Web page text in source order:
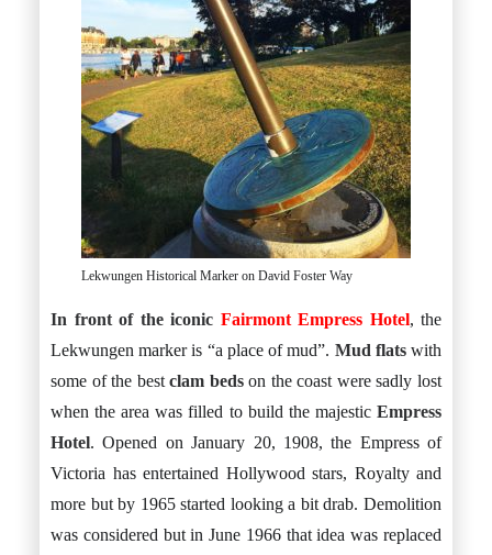
Lekwungen Historical Marker on David Foster Way
In front of the iconic Fairmont Empress Hotel, the
Lekwungen marker is “a place of mud”. Mud flatswith
some of the bestclam bedson the coast were sadly lost
when the area was filled to build the majestic Empress
Hotel. Opened on January 20, 1908, the Empress of
Victoria has entertained Hollywood stars, Royalty and
more but by 1965 started looking a bit drab. Demolition
was considered but in June 1966 that idea was replaced